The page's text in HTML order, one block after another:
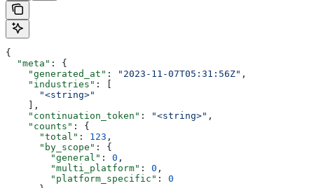
{
  "meta"
: {
    "generated_at"
: "2023-11-07T05:31:56Z" ,
    "industries"
: [
      "<string>"
    ],
    "continuation_token"
: "<string>" ,
    "counts"
: {
      "total"
: 123 ,
      "by_scope"
: {
        "general"
: 0 ,
        "multi_platform"
: 0 ,
        "platform_specific"
: 0